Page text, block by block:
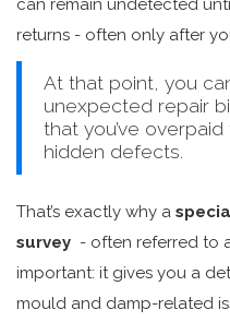
returns - often only after
At that point, you
unexpected repair
that you’ve
hidden defects.
That’s exactly why a
survey - often referred to
important: it gives you a
mould and damp-related